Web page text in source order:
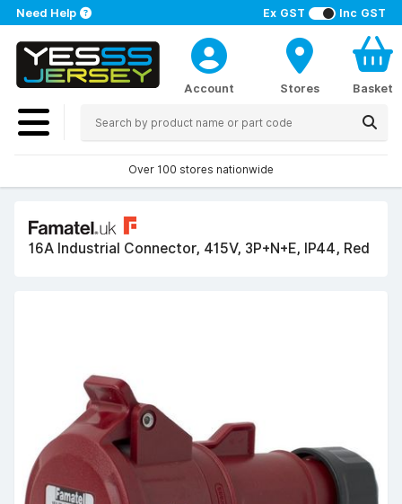
Ex GST Inc GST
Need Help
Account Stores Basket
Over 100 stores nationwide
16A Industrial Connector, 415V, 3P+N+E, IP44, Red